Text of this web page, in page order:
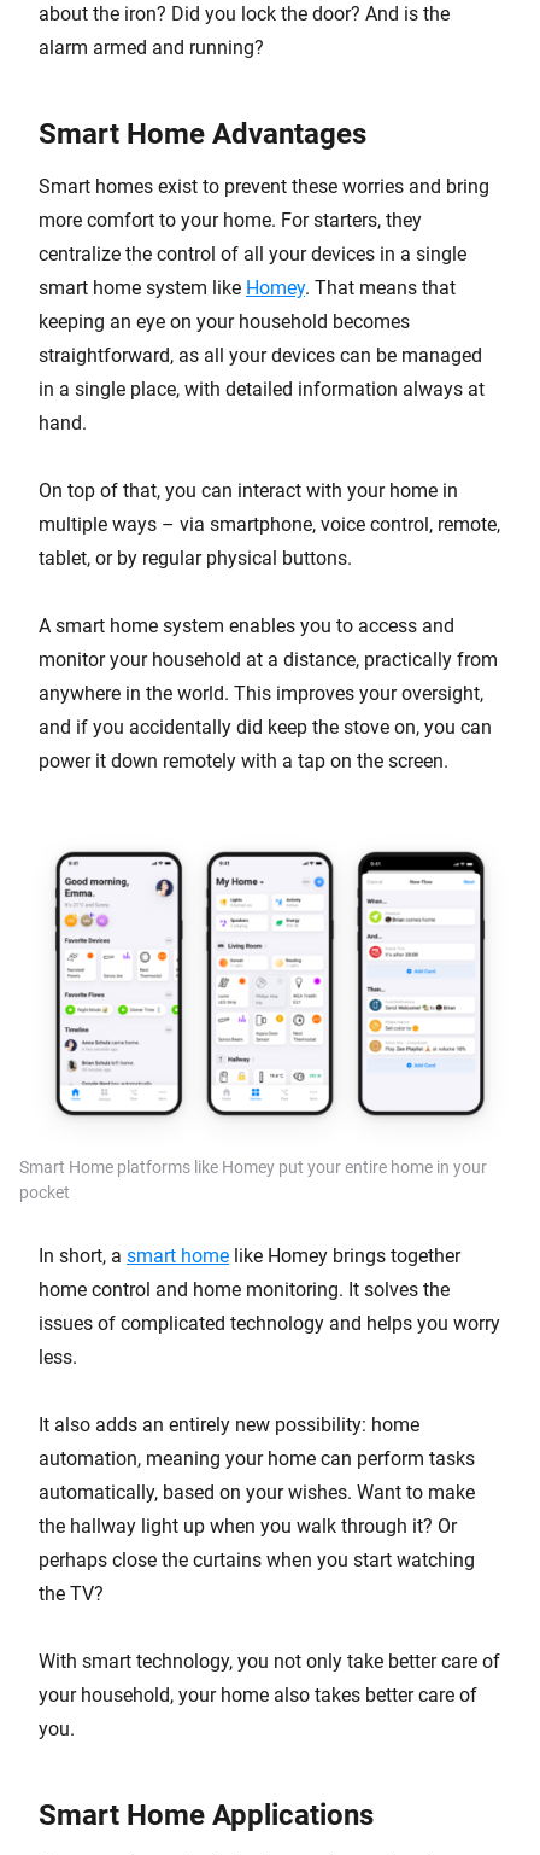
about the iron? Did you lock the door? And is the
alarm armed and running?
Smart Home Advantages
Smart homes exist to prevent these worries and bring
more comfort to your home. For starters, they
centralize the control of all your devices in a single
smart home system like Homey. That means that
keeping an eye on your household becomes
straightforward, as all your devices can be managed
in a single place, with detailed information always at
hand.
On top of that, you can interact with your home in
multiple ways – via smartphone, voice control, remote,
tablet, or by regular physical buttons.
A smart home system enables you to access and
monitor your household at a distance, practically from
anywhere in the world. This improves your oversight,
and if you accidentally did keep the stove on, you can
power it down remotely with a tap on the screen.
Smart Home platforms like Homey put your entire home in your
pocket
In short, a smart home like Homey brings together
home control and home monitoring. It solves the
issues of complicated technology and helps you worry
less.
It also adds an entirely new possibility: home
automation, meaning your home can perform tasks
automatically, based on your wishes. Want to make
the hallway light up when you walk through it? Or
perhaps close the curtains when you start watching
the TV?
With smart technology, you not only take better care of
your household, your home also takes better care of
you.
Smart Home Applications